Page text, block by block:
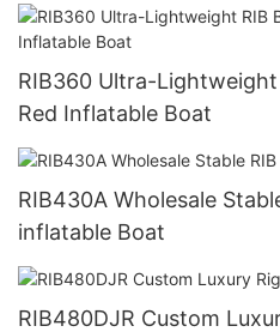
RIB360 Ultra-
Red Inflatable Boat
RIB430A Wholesale
inflatable Boat
RIB480DJR Custom